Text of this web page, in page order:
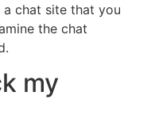
chat site that you
the chat
my